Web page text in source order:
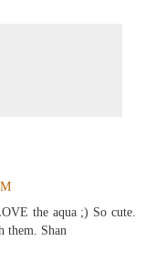
the aqua ;) So cute.
them. Shan